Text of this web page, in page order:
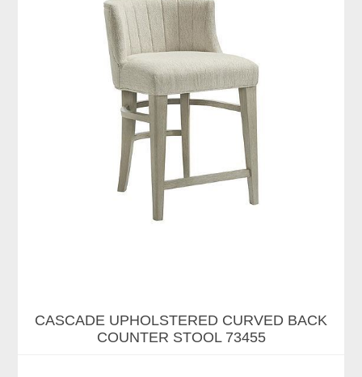
CASCADE UPHOLSTERED CURVED BACK
COUNTER STOOL 73455